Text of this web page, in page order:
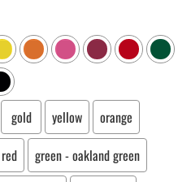
gold yellow
orange
green - oakland green